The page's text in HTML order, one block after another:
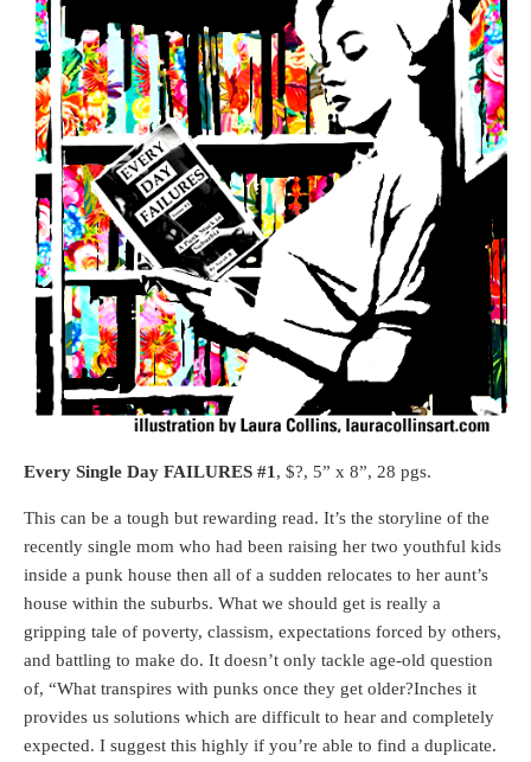
Every Single Day FAILURES #1 , $?, 5” x 8”, 28 pgs.
This can be a tough but rewarding read. It’s the storyline of the
recently single mom who had been raising her two youthful kids
inside a punk house then all of a sudden relocates to her aunt’s
house within the suburbs. What we should get is really a
gripping tale of poverty, classism, expectations forced by others,
and battling to make do. It doesn’t only tackle age-old question
of, “What transpires with punks once they get older?Inches it
provides us solutions which are difficult to hear and completely
expected. I suggest this highly if you’re able to find a duplicate.